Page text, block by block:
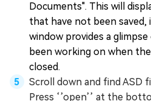
Documents". This will
that have not been saved,
window provides a
been working on when
closed.
Scroll down and find ASD
Press ‘’open’’ at the